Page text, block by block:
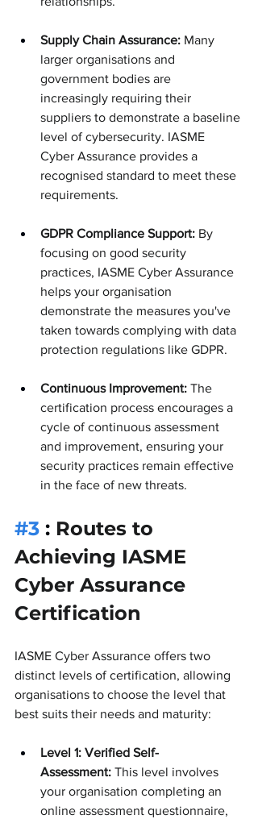
Supply Chain Assurance: Many
larger organisations and
government bodies are
increasingly requiring their
suppliers to demonstrate a baseline
level of cybersecurity. IASME
Cyber Assurance provides a
recognised standard to meet these
requirements.
GDPR Compliance Support: By
focusing on good security
practices, IASME Cyber Assurance
helps your organisation
demonstrate the measures you've
taken towards complying with data
protection regulations like GDPR.
Continuous Improvement: The
certification process encourages a
cycle of continuous assessment
and improvement, ensuring your
security practices remain effective
in the face of new threats.
#3 : Routes to
Achieving IASME
Cyber Assurance
Certification
IASME Cyber Assurance offers two
distinct levels of certification, allowing
organisations to choose the level that
best suits their needs and maturity:
Level 1: Verified Self-
Assessment: This level involves
your organisation completing an
online assessment questionnaire,